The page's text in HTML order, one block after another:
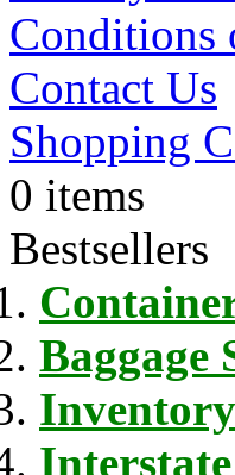
Conditions
Contact Us
Shopping
0 items
Bestsellers
Baggage